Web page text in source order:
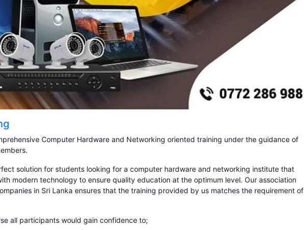
Computer Hardware and Networking oriented training under the guidance of
solution for students looking for a computer hardware and networking institute that
modern technology to ensure quality education at the optimum level. Our association
in Sri Lanka ensures that the training provided by us matches the requirement of
all participants would gain confidence to;